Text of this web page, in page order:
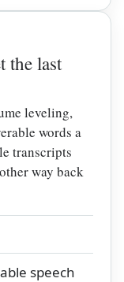
the last
leveling,
words a
transcripts
way back
speech